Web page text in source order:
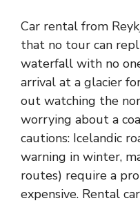
Car rental from
that no tour can
waterfall with no
arrival at a glacier
out watching the
worrying about a
cautions: Icelandic
warning in winter,
routes) require a
expensive. Rental